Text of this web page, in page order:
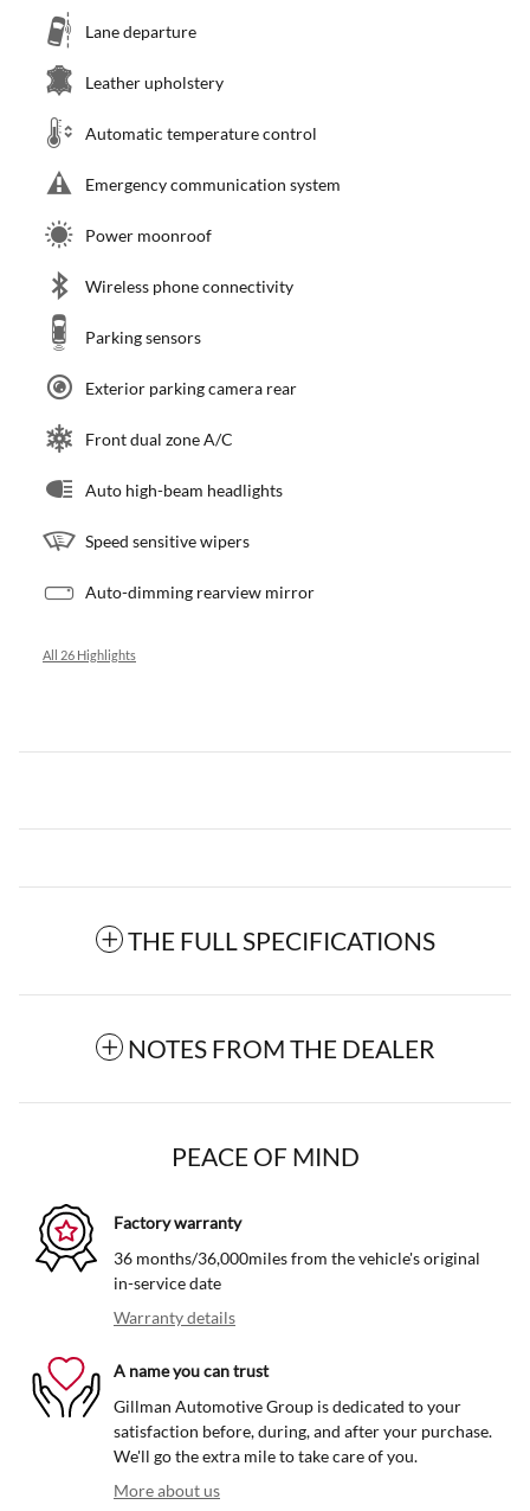
Lane departure
Leather upholstery
Automatic temperature control
Emergency communication system
Power moonroof
Wireless phone connectivity
Parking sensors
Exterior parking camera rear
Front dual zone A/C
Auto high-beam headlights
Speed sensitive wipers
Auto-dimming rearview mirror
All 26 Highlights
THE FULL SPECIFICATIONS
NOTES FROM THE DEALER
PEACE OF MIND
Factory warranty
36 months/36,000miles from the vehicle's original
in-service date
Warranty details
A name you can trust
Gillman Automotive Group is dedicated to your
satisfaction before, during, and after your purchase.
We'll go the extra mile to take care of you.
More about us